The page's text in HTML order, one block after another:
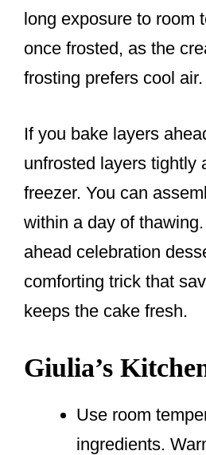
long exposure to room
once frosted, as the
frosting prefers cool air.
If you bake layers
unfrosted layers tightly
freezer. You can
within a day of
ahead celebration
comforting trick that
keeps the cake fresh.
Giulia’s
Use room
ingredients.